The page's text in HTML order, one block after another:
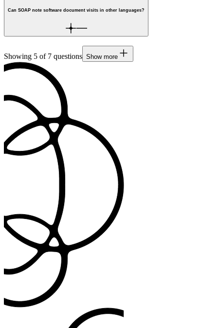
Can SOAP note software document visits in other languages?
Showing 5 of 7 questions Show more